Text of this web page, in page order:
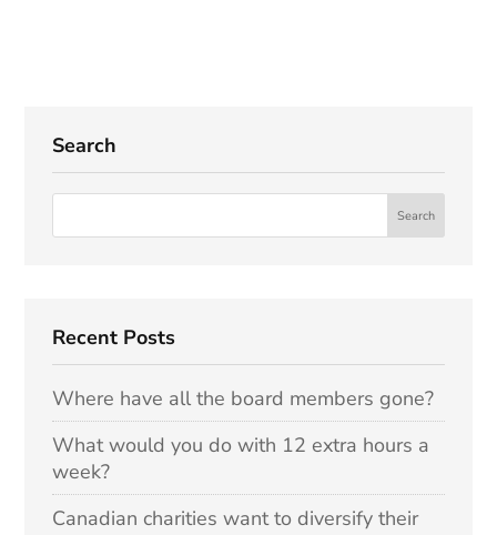
Search
Recent Posts
Where have all the board members gone?
What would you do with 12 extra hours a
week?
Canadian charities want to diversify their